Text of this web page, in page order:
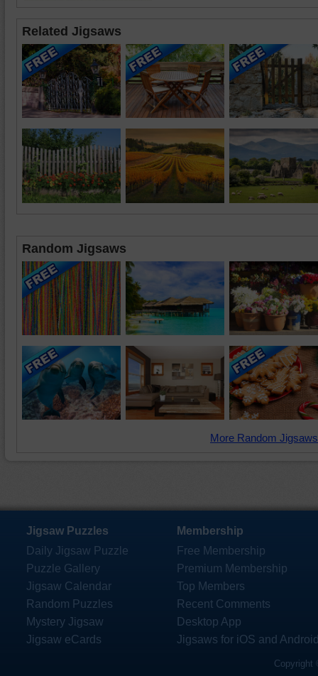
Related Jigsaws
Random Jigsaws
More Random
Jigsaw Puzzles
Daily Jigsaw Puzzle
Puzzle Gallery
Jigsaw Calendar
Random Puzzles
Mystery Jigsaw
Jigsaw eCards
Membership
Free Membership
Premium Membership
Top Members
Recent Comments
Desktop App
Jigsaws for iOS and
Copyright